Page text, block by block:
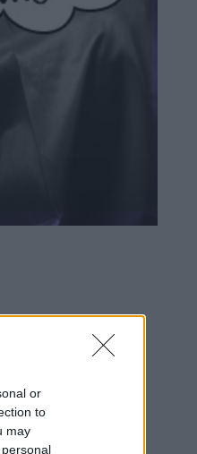
or
to
may